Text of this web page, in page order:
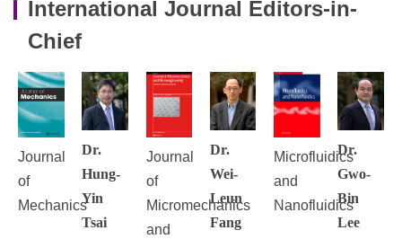
International Journal Editors-in-
Chief
Journal
of
Mechanics
Dr.
Hung-
Yin
Tsai
Journal
of
Micromechanics
and
Dr.
Wei-
Leun
Fang
Microfluidics
and
Nanofluidics
Dr.
Gwo-
Bin
Lee